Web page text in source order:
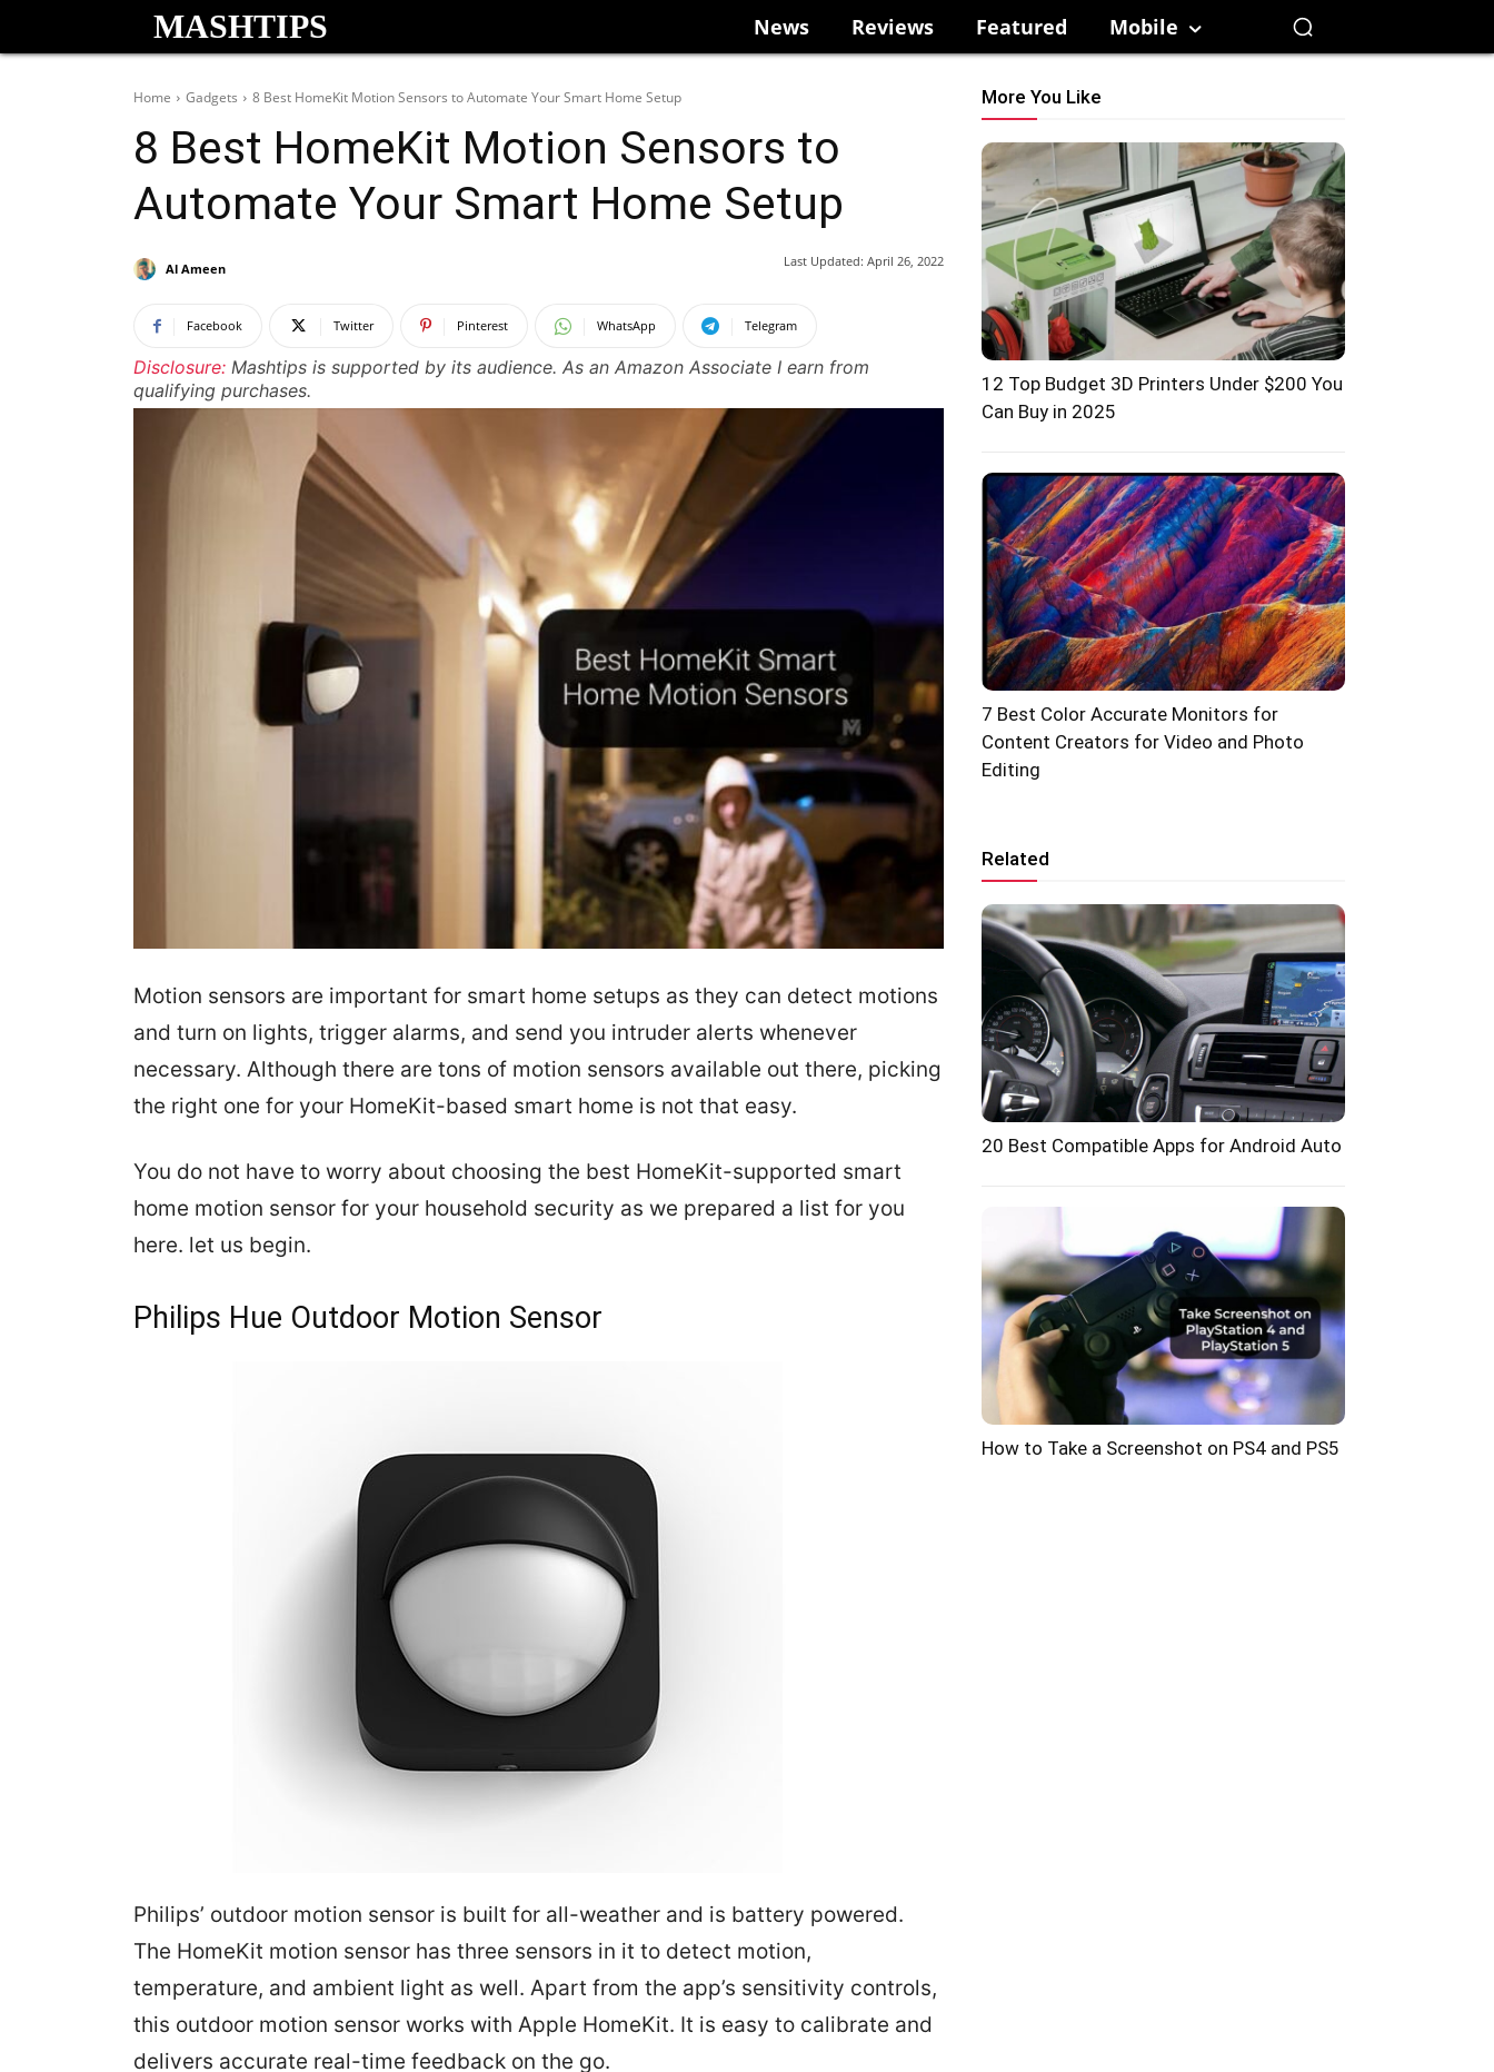
MASHTIPS News Reviews Featured Mobile
Home Gadgets 8 Best HomeKit Motion Sensors to Automate Your Smart Home Setup
8 Best HomeKit Motion Sensors to
Automate Your Smart Home Setup
Al Ameen Last Updated: April 26, 2022
Facebook Twitter Pinterest WhatsApp Telegram
Disclosure: Mashtips is supported by its audience. As an Amazon Associate I earn from
qualifying purchases.
Motion sensors are important for smart home setups as they can detect motions
and turn on lights, trigger alarms, and send you intruder alerts whenever
necessary. Although there are tons of motion sensors available out there, picking
the right one for your HomeKit-based smart home is not that easy.
You do not have to worry about choosing the best HomeKit-supported smart
home motion sensor for your household security as we prepared a list for you
here. let us begin.
Philips Hue Outdoor Motion Sensor
Philips’ outdoor motion sensor is built for all-weather and is battery powered.
The HomeKit motion sensor has three sensors in it to detect motion,
temperature, and ambient light as well. Apart from the app’s sensitivity controls,
this outdoor motion sensor works with Apple HomeKit. It is easy to calibrate and
delivers accurate real-time feedback on the go.
More You Like
12 Top Budget 3D Printers Under $200 You
Can Buy in 2025
7 Best Color Accurate Monitors for
Content Creators for Video and Photo
Editing
Related
20 Best Compatible Apps for Android Auto
How to Take a Screenshot on PS4 and PS5